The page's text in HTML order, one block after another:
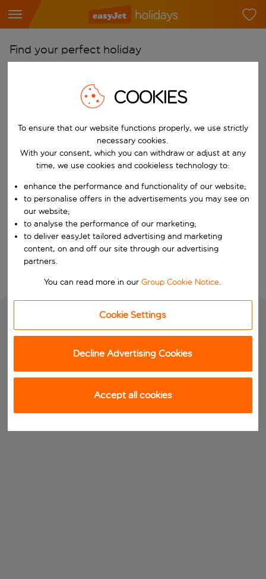
Find your perfect holiday
Start typing for autocomplete. When autocomplete results are
Pick your airports
Start typing for autocomplete. When autocomplete results are
Find destinations
Choose a departure date and return date.
When
Who
Search
COOKIES
To ensure that our website functions properly, we use strictly
necessary cookies.
With your consent, which you can withdraw or adjust at any
time, we use cookies and cookieless technology to:
enhance the performance and functionality of our website;
to personalise offers in the advertisements you may see on
our website;
to analyse the performance of our marketing;
to deliver easyJet tailored advertising and marketing
content, on and off our site through our advertising
partners.
You can read more in ourGroup Cookie Notice.
Cookie Settings
Decline Advertising Cookies
Accept all cookies